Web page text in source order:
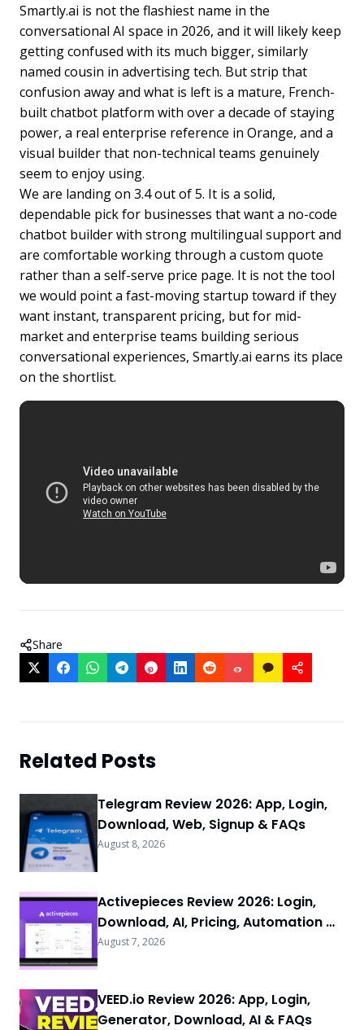
Smartly.ai is not the flashiest name in the
conversational AI space in 2026, and it will likely keep
getting confused with its much bigger, similarly
named cousin in advertising tech. But strip that
confusion away and what is left is a mature, French-
built chatbot platform with over a decade of staying
power, a real enterprise reference in Orange, and a
visual builder that non-technical teams genuinely
seem to enjoy using.
We are landing on 3.4 out of 5. It is a solid,
dependable pick for businesses that want a no-code
chatbot builder with strong multilingual support and
are comfortable working through a custom quote
rather than a self-serve price page. It is not the tool
we would point a fast-moving startup toward if they
want instant, transparent pricing, but for mid-
market and enterprise teams building serious
conversational experiences, Smartly.ai earns its place
on the shortlist.
Share
Related Posts
Telegram Review 2026: App, Login,
Download, Web, Signup & FAQs
August 8, 2026
Activepieces Review 2026: Login,
Download, AI, Pricing, Automation &
FAQs
August 7, 2026
VEED.io Review 2026: App, Login,
Generator, Download, AI & FAQs